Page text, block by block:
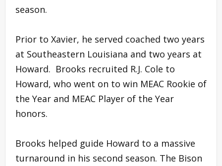
season.
Prior to Xavier, he served coached two years
at Southeastern Louisiana and two years at
Howard. Brooks recruited R.J. Cole to
Howard, who went on to win MEAC Rookie of
the Year and MEAC Player of the Year
honors.
Brooks helped guide Howard to a massive
turnaround in his second season. The Bison